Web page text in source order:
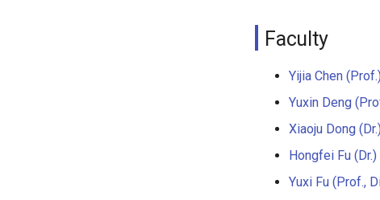
Faculty
Yijia Chen (Prof.)
Yuxin Deng
Xiaoju Dong (Dr.)
Hongfei Fu (Dr.)
Yuxi Fu (Prof.,